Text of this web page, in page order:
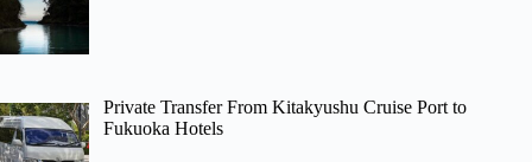
Private Transfer From Kitakyushu Cruise Port to
Fukuoka Hotels